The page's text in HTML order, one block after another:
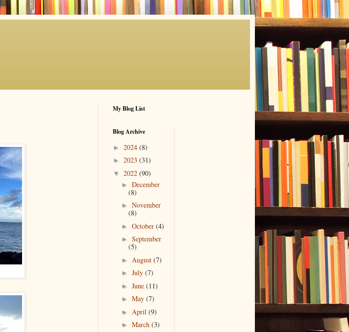
My Blog List
Blog Archive
► 2024 (8)
► 2023 (31)
▼ 2022 (90)
► December
(8)
► November
(8)
► October (4)
► September
(5)
► August (7)
► July (7)
► June (11)
► May (7)
► April (9)
► March (3)